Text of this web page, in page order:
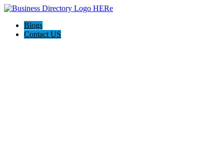
Blogs
Contact US